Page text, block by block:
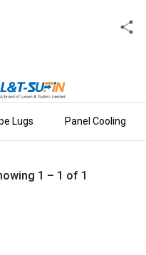
Lugs Panel Cooling
1 – 1 of 1